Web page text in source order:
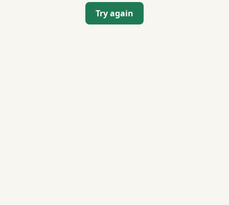
Try again